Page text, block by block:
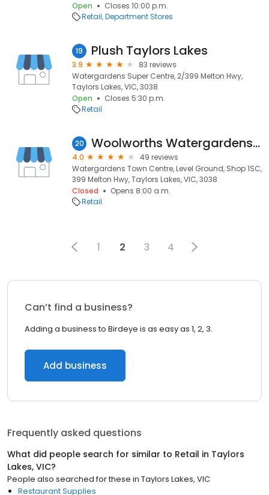
Open
Closes 10:00 p.m.
Retail Department Stores
19 Plush Taylors Lakes
3.9
83 reviews
Watergardens Super Centre, 2/399 Melton Hwy,
Taylors Lakes, VIC, 3038
Open
Closes 5:30 p.m.
Retail
20 Woolworths Watergardens South
4.0
49 reviews
Watergardens Town Centre, Level Ground, Shop 1SC,
399 Melton Hwy, Taylors Lakes, VIC, 3038
Closed
Opens 8:00 a.m.
Retail
1 2 3 4
Can’t find a business?
Adding a business to Birdeye is as easy as 1, 2, 3.
Add business
Frequently asked questions
What did people search for similar to Retail in Taylors
Lakes, VIC?
People also searched for these in Taylors Lakes, VIC
Restaurant Supplies